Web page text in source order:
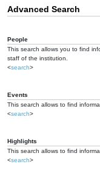
Advanced Search
People
This search allows you to find
staff of the institution.
<search>
Events
This search allows to find
<search>
Highlights
This search allows to find
<search>